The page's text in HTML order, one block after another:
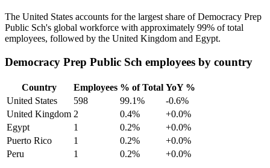
The United States accounts for the largest share of Democracy Prep
Public Sch's global workforce with approximately 99% of total
employees, followed by the United Kingdom and Egypt.
Democracy Prep Public Sch employees by country
Country Employees % of Total YoY %
United States
598 99.1%
-0.6%
United Kingdom 2 0.4%
+0.0%
Egypt
1 0.2%
+0.0%
Puerto Rico
1 0.2%
+0.0%
Peru
1 0.2% +0.0%